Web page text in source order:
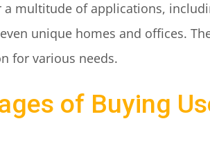
a multitude of applications,
unique homes and offices.
for various needs.
of Buying